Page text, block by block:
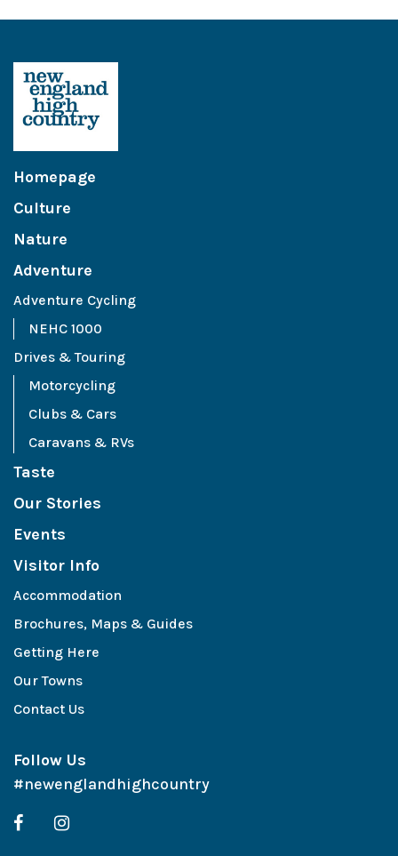
Homepage
Culture
Nature
Adventure
Adventure Cycling
NEHC 1000
Drives & Touring
Motorcycling
Clubs & Cars
Caravans & RVs
Taste
Our Stories
Events
Visitor Info
Accommodation
Brochures, Maps & Guides
Getting Here
Our Towns
Contact Us
Follow Us
#newenglandhighcountry